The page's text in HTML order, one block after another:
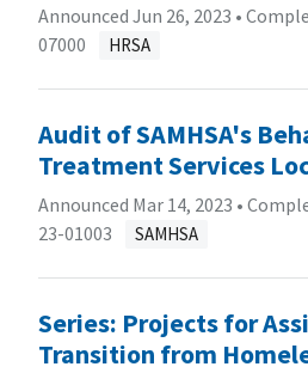
Announced Jun 26, 2023 •
07000
HRSA
Audit of SAMHSA's
Treatment Services
Announced Mar 14, 2023 •
23-01003
SAMHSA
Series: Projects for
Transition from